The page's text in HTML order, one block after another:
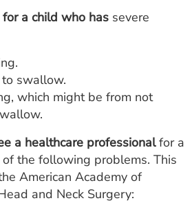
a child who has severe
swallow.
which might be from not
a healthcare professionalfor a
the following problems. This
American Academy of
and Neck Surgery: